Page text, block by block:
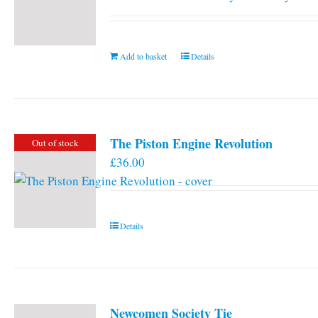
Add to basket Details
Out of stock The Piston Engine Revolution
£36.00
Details
Newcomen Society Tie